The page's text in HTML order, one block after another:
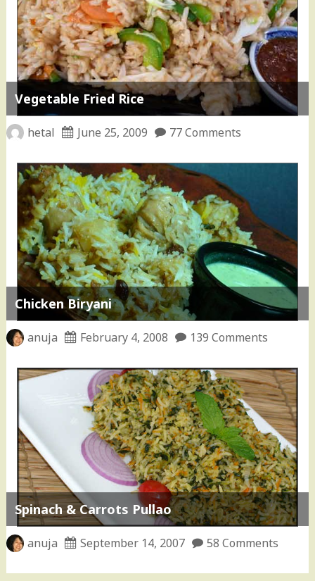
Vegetable Fried Rice
hetal June 25, 2009 77 Comments
Chicken Biryani
anuja February 4, 2008 139 Comments
Spinach & Carrots Pullao
anuja September 14, 2007 58 Comments